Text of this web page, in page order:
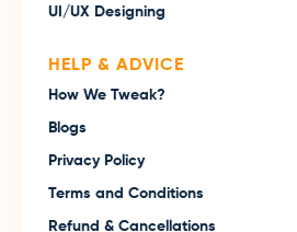
UI/UX Designing
HELP & ADVICE
How We Tweak?
Blogs
Privacy Policy
Terms and Conditions
Refund & Cancellations